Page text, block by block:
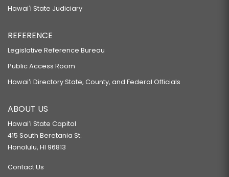
Hawaiʻi State Judiciary
REFERENCE
Legislative Reference Bureau
Public Access Room
Hawaiʻi Directory State, County, and Federal Officials
ABOUT US
Hawaiʻi State Capitol
415 South Beretania St.
Honolulu, HI 96813
Contact Us